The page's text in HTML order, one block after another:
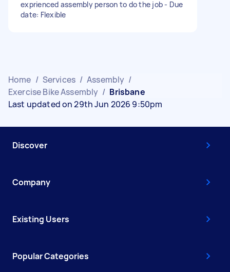
exprienced assembly person to do the job - Due
date: Flexible
Home / Services / Assembly /
Exercise Bike Assembly / Brisbane
Last updated on 29th Jun 2026 9:50pm
Discover
Company
Existing Users
Popular Categories